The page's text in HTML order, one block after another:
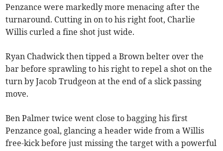
Penzance were markedly more menacing after the
turnaround. Cutting in on to his right foot, Charlie
Willis curled a fine shot just wide.
Ryan Chadwick then tipped a Brown belter over the
bar before sprawling to his right to repel a shot on the
turn by Jacob Trudgeon at the end of a slick passing
move.
Ben Palmer twice went close to bagging his first
Penzance goal, glancing a header wide from a Willis
free-kick before just missing the target with a powerful